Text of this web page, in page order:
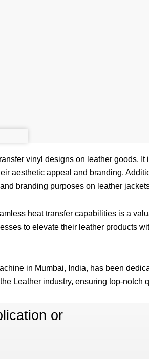
vinyl designs on leather goods.
aesthetic appeal and branding.
branding purposes on leather
heat transfer capabilities is a
to elevate their leather products
in Mumbai, India, has been
Leather industry, ensuring top-notch
or